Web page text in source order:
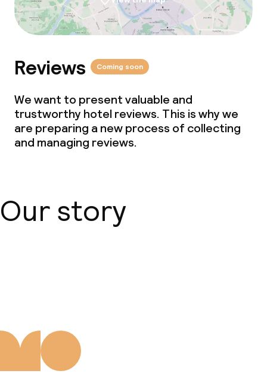
Reviews Coming soon
We want to present valuable and
trustworthy hotel reviews. This is why we
are preparing a new process of collecting
and managing reviews.
Our story